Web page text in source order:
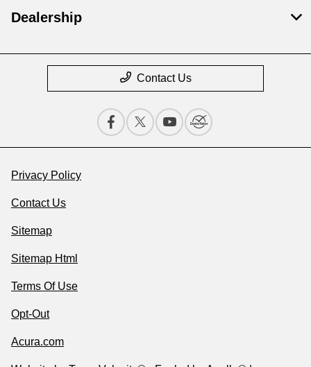
Dealership
Contact Us
Privacy Policy
Contact Us
Sitemap
Sitemap Html
Terms Of Use
Opt-Out
Acura.com